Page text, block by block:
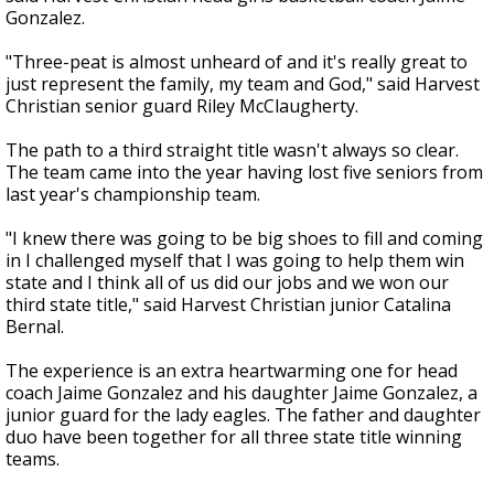
Gonzalez.
"Three-peat is almost unheard of and it's really great to
just represent the family, my team and God," said Harvest
Christian senior guard Riley McClaugherty.
The path to a third straight title wasn't always so clear.
The team came into the year having lost five seniors from
last year's championship team.
"I knew there was going to be big shoes to fill and coming
in I challenged myself that I was going to help them win
state and I think all of us did our jobs and we won our
third state title," said Harvest Christian junior Catalina
Bernal.
The experience is an extra heartwarming one for head
coach Jaime Gonzalez and his daughter Jaime Gonzalez, a
junior guard for the lady eagles. The father and daughter
duo have been together for all three state title winning
teams.